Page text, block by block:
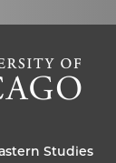
Studies